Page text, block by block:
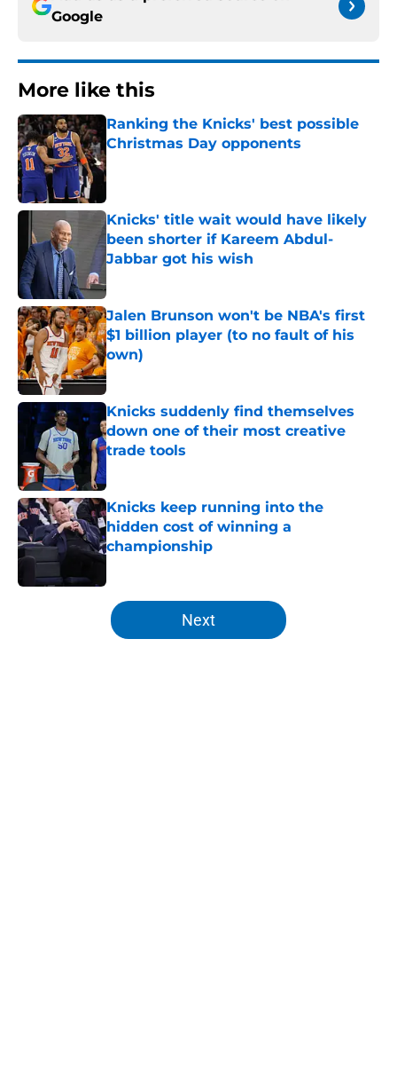
Google
More like this
Ranking the Knicks' best possible
Christmas Day opponents
Published by on Invalid Date
Knicks' title wait would have likely
been shorter if Kareem Abdul-
Jabbar got his wish
Jalen Brunson won't be NBA's first
$1 billion player (to no fault of his
own)
Published by on Invalid Date
Knicks suddenly find themselves
down one of their most creative
trade tools
Knicks keep running into the
hidden cost of winning a
championship
5 related articles loaded
Next